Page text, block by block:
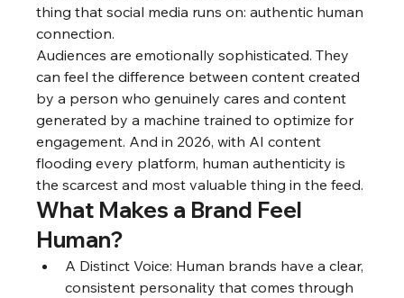
thing that social media runs on: authentic human
connection.
Audiences are emotionally sophisticated. They
can feel the difference between content created
by a person who genuinely cares and content
generated by a machine trained to optimize for
engagement. And in 2026, with AI content
flooding every platform, human authenticity is
the scarcest and most valuable thing in the feed.
What Makes a Brand Feel
Human?
A Distinct Voice: Human brands have a clear,
consistent personality that comes through